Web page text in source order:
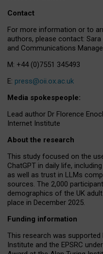
Contact
For more information or to
authors, please contact:
and Communications
M: +44 (0)7551 345493
E: press@oii.ox.ac.uk
Media spokespeople:
Lead author Dr Florence
Internet Institute
About the research
This study focused on the
ChatGPT in daily life,
as well as trust in LLMs
sources. The 2,000
demographics of the UK
place in December 2025.
Funding information
This research was
Institute and the EPSRC